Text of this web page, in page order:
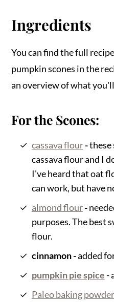
Ingredients
You can find the full
pumpkin scones in the
an overview of what
For the Scones:
cassava flour-these
cassava flour and I
I've heard that oat
can work, but have
almond flour-
purposes. The best
flour.
cinnamon -added
pumpkin pie spice-
Paleo baking powder